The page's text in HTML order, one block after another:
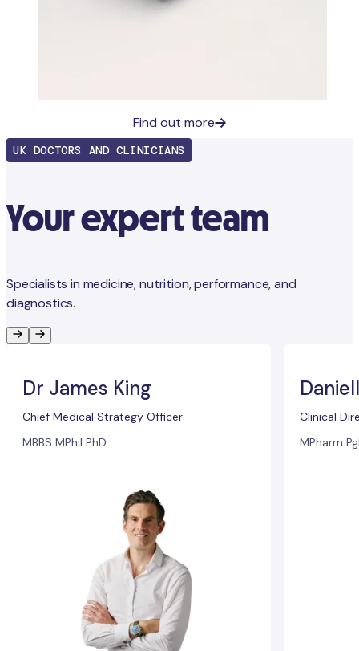
Find out more
UK DOCTORS AND CLINICIANS
Your expert team
Specialists in medicine, nutrition, performance, and
diagnostics.
Dr James King
Chief Medical Strategy Officer
MBBS MPhil PhD
Clinical
MPharm